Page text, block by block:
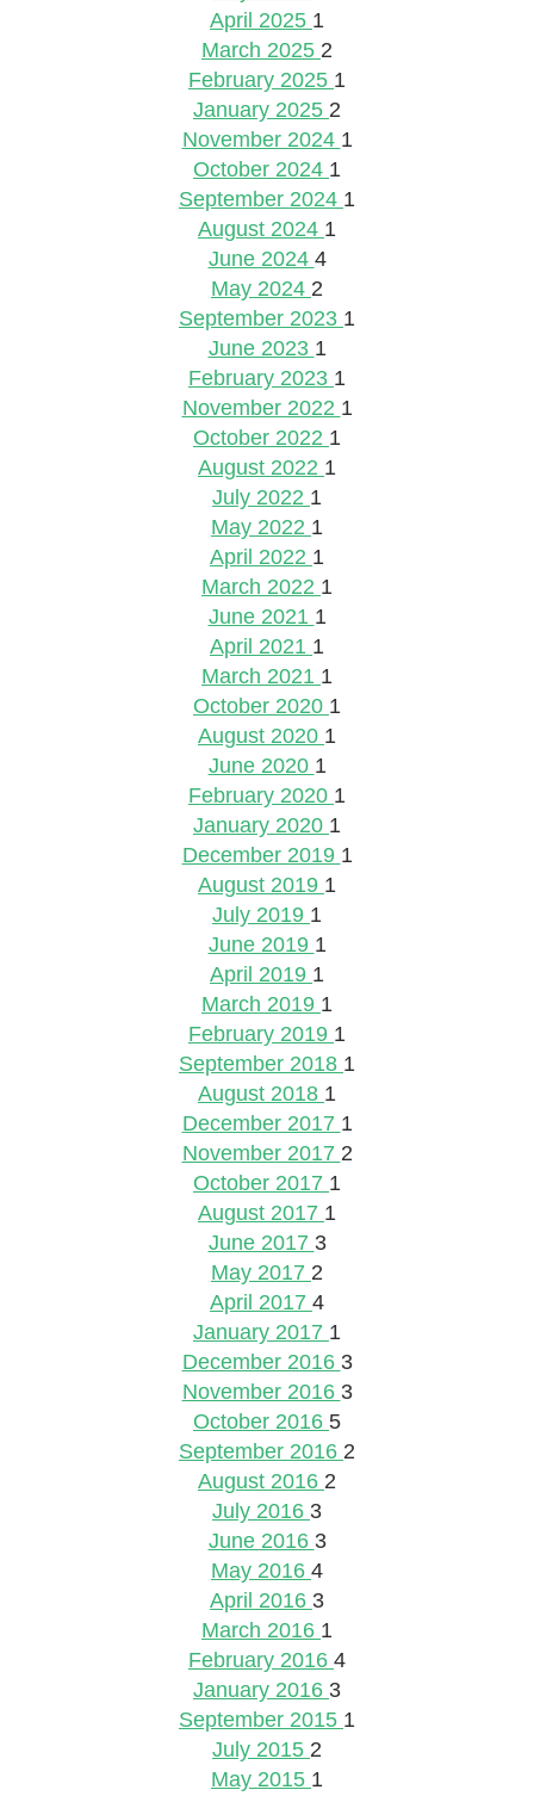
April 2025 1
March 2025 2
February 2025 1
January 2025 2
November 2024 1
October 2024 1
September 2024 1
August 2024 1
June 2024 4
May 2024 2
September 2023 1
June 2023 1
February 2023 1
November 2022 1
October 2022 1
August 2022 1
July 2022 1
May 2022 1
April 2022 1
March 2022 1
June 2021 1
April 2021 1
March 2021 1
October 2020 1
August 2020 1
June 2020 1
February 2020 1
January 2020 1
December 2019 1
August 2019 1
July 2019 1
June 2019 1
April 2019 1
March 2019 1
February 2019 1
September 2018 1
August 2018 1
December 2017 1
November 2017 2
October 2017 1
August 2017 1
June 2017 3
May 2017 2
April 2017 4
January 2017 1
December 2016 3
November 2016 3
October 2016 5
September 2016 2
August 2016 2
July 2016 3
June 2016 3
May 2016 4
April 2016 3
March 2016 1
February 2016 4
January 2016 3
September 2015 1
July 2015 2
May 2015 1